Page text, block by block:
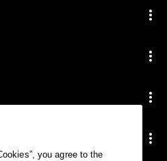
you agree to the